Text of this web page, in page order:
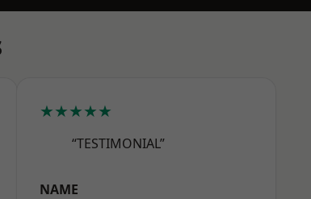
★★★★★
“TESTIMONIAL”
NAME